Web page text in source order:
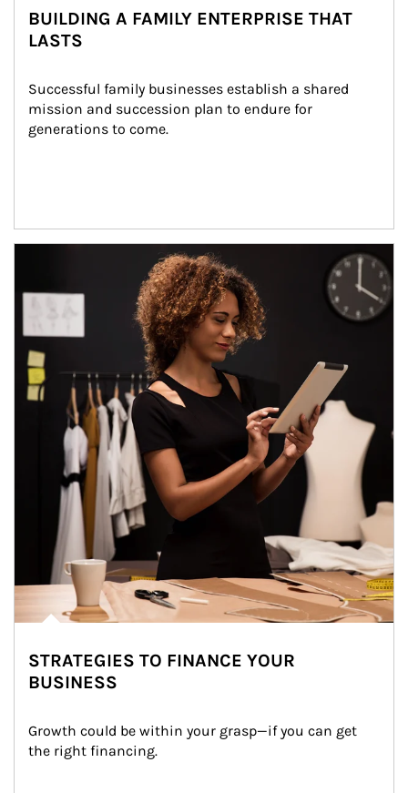
BUILDING A FAMILY ENTERPRISE THAT
LASTS
Successful family businesses establish a shared
mission and succession plan to endure for
generations to come.
STRATEGIES TO FINANCE YOUR
BUSINESS
Growth could be within your grasp—if you can get
the right financing.